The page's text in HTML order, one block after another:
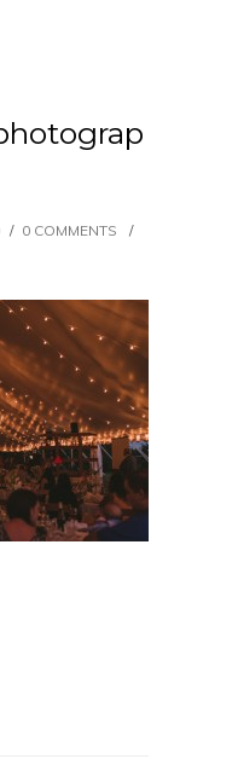
/ 0 COMMENTS
/